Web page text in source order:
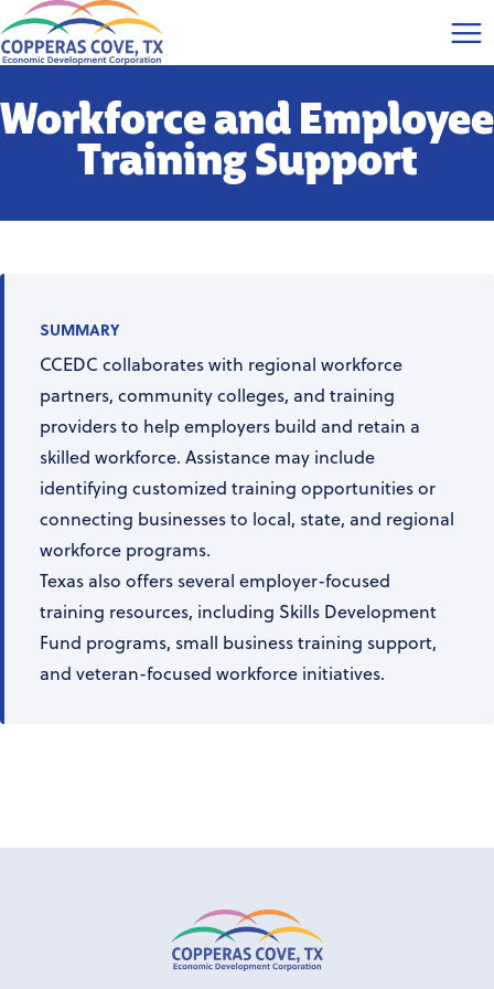
Workforce and Employee
Training Support
SUMMARY
CCEDC collaborates with regional workforce
partners, community colleges, and training
providers to help employers build and retain a
skilled workforce. Assistance may include
identifying customized training opportunities or
connecting businesses to local, state, and regional
workforce programs.
Texas also offers several employer-focused
training resources, including Skills Development
Fund programs, small business training support,
and veteran-focused workforce initiatives.